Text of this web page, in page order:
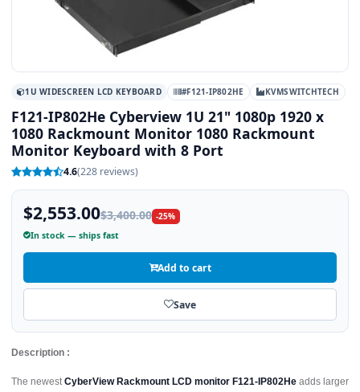
1U WIDESCREEN LCD KEYBOARD #F121-IP802HE KVMSWITCHTECH
F121-IP802He Cyberview 1U 21" 1080p 1920 x
1080 Rackmount Monitor 1080 Rackmount
Monitor Keyboard with 8 Port
4.6(228 reviews)
$2,553.00$3,400.00 -25%
In stock — ships fast
Add to cart
Save
Description :
The newestCyberView Rackmount LCD monitor F121-IP802He adds larger